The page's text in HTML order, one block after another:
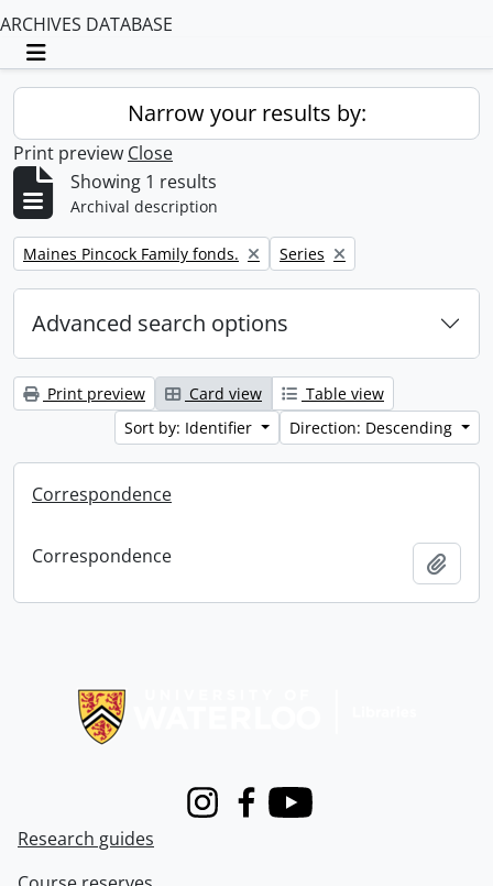
ARCHIVES DATABASE
Toggle navigation
Narrow your results by:
Print preview Close
Showing 1 results
Archival description
Remove filter:
Maines Pincock Family fonds. Remove filter:
Series
Advanced search options
Print preview Card view
Table view
Sort by: Identifier
Direction: Descending
Correspondence
Correspondence
InstagramFacebook
Youtube
Research guides